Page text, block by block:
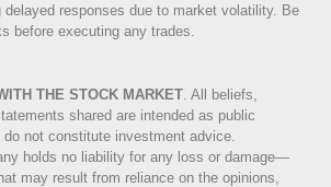
delayed responses due to market volatility. Be
before executing any trades.
THE STOCK MARKET All beliefs,
shared are intended as public
not constitute investment advice.
holds no liability for any loss or damage—
may result from reliance on the opinions,